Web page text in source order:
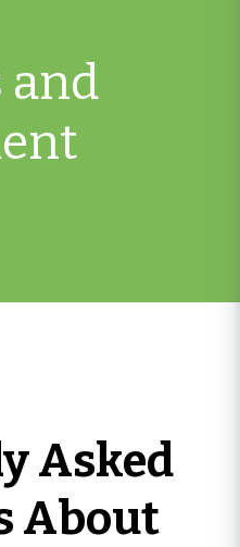
and
Asked
About